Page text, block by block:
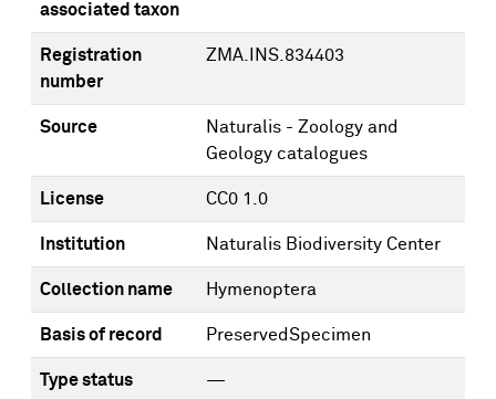
associated taxon
Registration
number
ZMA.INS.834403
Source
Naturalis - Zoology and
Geology catalogues
License CC0 1.0
Institution Naturalis Biodiversity Center
Collection name Hymenoptera
Basis of record PreservedSpecimen
Type status —